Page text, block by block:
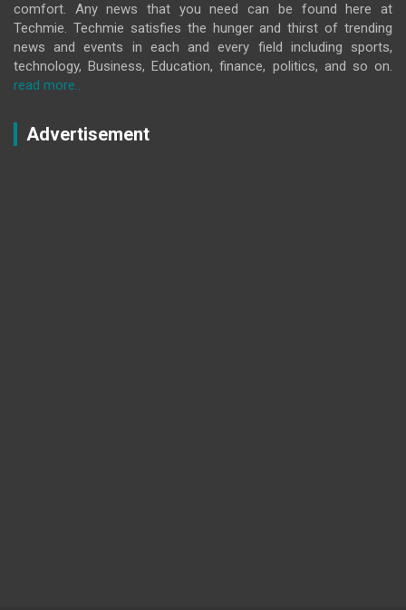
comfort. Any news that you need can be found here at
Techmie. Techmie satisfies the hunger and thirst of trending
news and events in each and every field including sports,
technology, Business, Education, finance, politics, and so on.
read more..
Advertisement